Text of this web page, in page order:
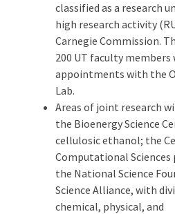
classified as a research
high research activity
Carnegie Commission.
200 UT faculty members
appointments with the
Lab.
Areas of joint research
the Bioenergy Science
cellulosic ethanol; the
Computational
the National Science
Science Alliance, with
chemical, physical, and